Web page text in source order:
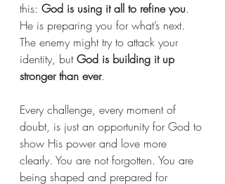
this: God is using it all to refine you.
He is preparing you for what’s next.
The enemy might try to attack your
identity, but God is building it up
stronger than ever.
Every challenge, every moment of
doubt, is just an opportunity for God to
show His power and love more
clearly. You are not forgotten. You are
being shaped and prepared for